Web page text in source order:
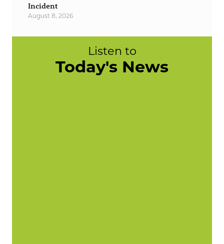
Incident
August 8, 2026
Listen to
Today's News